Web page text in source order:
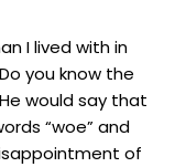
I lived with in
you know the
would say that
“woe” and
of